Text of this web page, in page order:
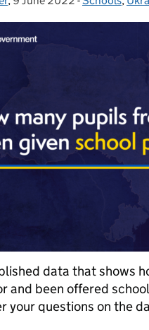
data that shows
and been offered
your questions on the